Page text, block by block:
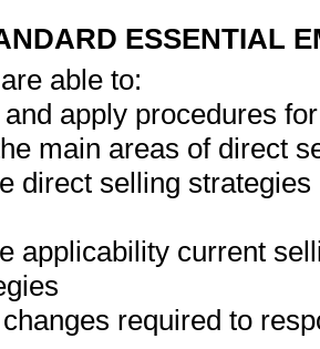
ESSENTIAL
able to:
apply procedures
main areas of direct
direct selling
applicability current
required to